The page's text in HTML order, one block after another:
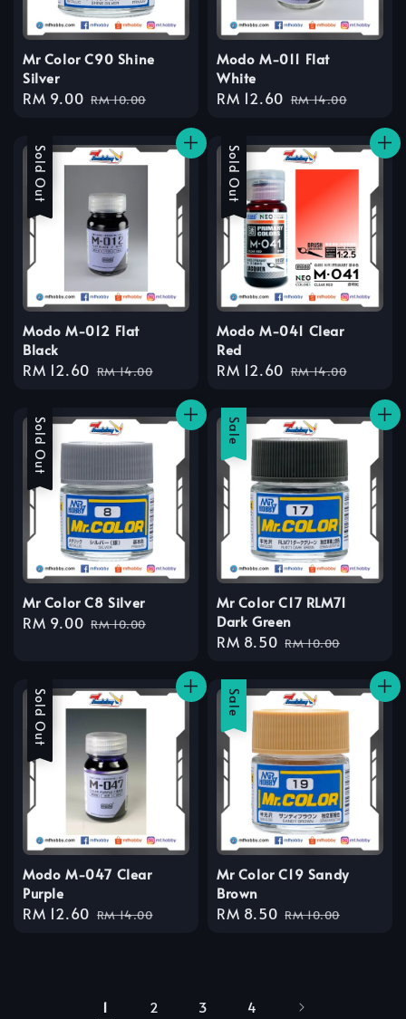
Mr Color C90 Shine
Silver
Sale
RM 9.00 Regular
RM 10.00
Modo M-011 Flat
White
Sale
RM 12.60 Regular
RM 14.00
Sale
Sold Out
Modo M-012 Flat
Black
Sale
RM 12.60 Regular
RM 14.00
Sale
Sold Out
Modo M-041 Clear
Red
Sale
RM 12.60 Regular
RM 14.00
Sale
Sold Out
Mr Color C8 Silver
Sale
RM 9.00 Regular
RM 10.00
Sale
Mr Color C17 RLM71
Dark Green
Sale
RM 8.50 Regular
RM 10.00
Sale
Sold Out
Modo M-047 Clear
Purple
Sale
RM 12.60 Regular
RM 14.00
Sale
Mr Color C19 Sandy
Brown
Sale
RM 8.50 Regular
RM 10.00
1 2 3 4